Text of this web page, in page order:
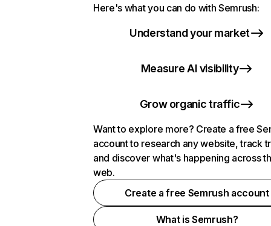
Here's what you can do with Semrush:
Understand your market
Measure AI visibility
Grow organic traffic
Want to explore more? Create a free
account to research any website, track
and discover what's happening across
web.
Create a free Semrush account
What is Semrush?